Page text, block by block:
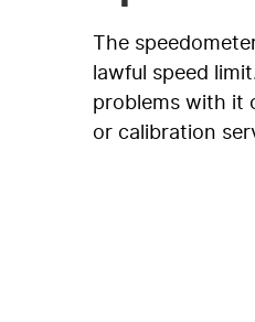
The
lawful speed
problems with it
or calibration